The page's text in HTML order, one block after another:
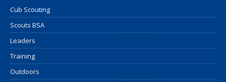
Cub Scouting
Scouts BSA
Leaders
Training
Outdoors